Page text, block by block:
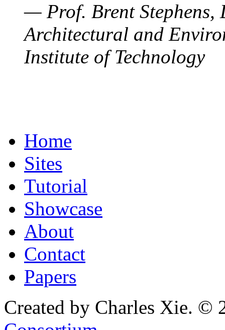
— Prof. Brent Stephens,
Architectural and
Institute of Technology
Home
Sites
Tutorial
Showcase
About
Contact
Papers
Created by Charles Xie. ©